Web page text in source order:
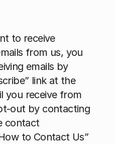
to receive
from us, you
emails by
link at the
you receive from
out by contacting
contact
to Contact Us”